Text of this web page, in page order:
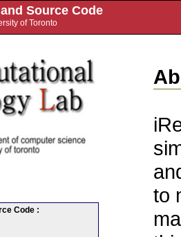
Source Code
of Toronto
Code :
to